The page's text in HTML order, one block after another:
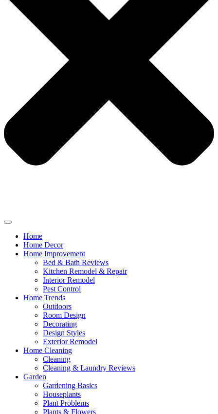
Home
Home Decor
Home Improvement
Bed & Bath Reviews
Kitchen Remodel & Repair
Interior Remodel
Pest Control
Home Trends
Outdoors
Room Design
Decorating
Design Styles
Exterior Remodel
Home Cleaning
Cleaning
Cleaning & Laundry Reviews
Garden
Gardening Basics
Houseplants
Plant Problems
Plants & Flowers